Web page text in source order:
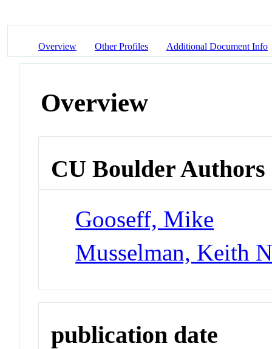
Overview Other Profiles Additional Document Info
Overview
CU Boulder Authors
Gooseff, Mike
Musselman, Keith
publication date